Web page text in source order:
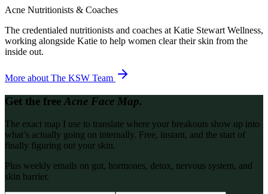
Acne Nutritionists & Coaches
The credentialed nutritionists and coaches at Katie Stewart Wellness,
working alongside Katie to help women clear their skin from the
inside out.
More about The KSW Team
Get the free Acne Face Map.
The exact map I use to translate where your breakouts show up into
what’s actually going on internally. Free, instant, and the start of
finally figuring out your skin.
Plus weekly emails on gut, hormones, detox, nervous system, and
skin barrier.